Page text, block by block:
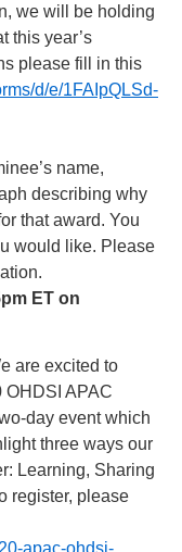
we will be holding
this year’s
please fill in this
d/e/1FAIpQLSd-
name,
describing why
that award. You
would like. Please
ET on
are excited to
OHDSI APAC
day event which
three ways our
Learning, Sharing
register, please
apac-ohdsi-